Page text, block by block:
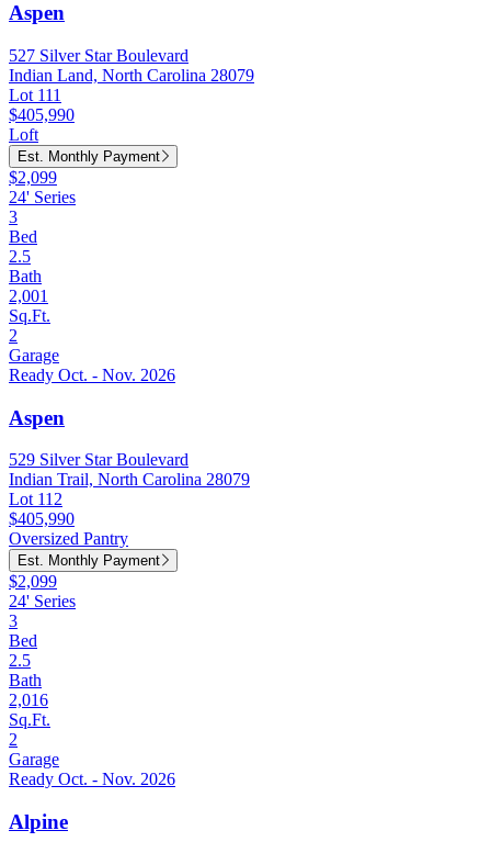
Aspen
527 Silver Star Boulevard
Indian Land, North Carolina 28079
Lot 111
$405,990
Loft
Est. Monthly Payment
$2,099
24' Series
3
Bed
2.5
Bath
2,001
Sq.Ft.
2
Garage
Ready Oct. - Nov. 2026
Aspen
529 Silver Star Boulevard
Indian Trail, North Carolina 28079
Lot 112
$405,990
Oversized Pantry
Est. Monthly Payment
$2,099
24' Series
3
Bed
2.5
Bath
2,016
Sq.Ft.
2
Garage
Ready Oct. - Nov. 2026
Alpine